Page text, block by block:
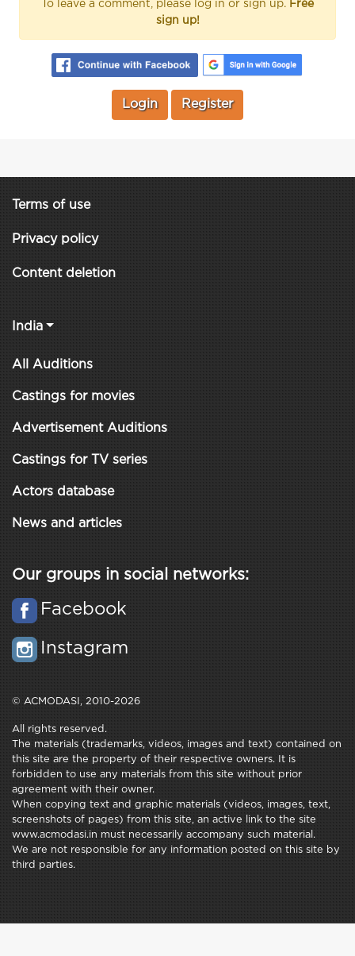
To leave a comment, please log in or sign up. Free
sign up!
Login Register
Terms of use
Privacy policy
Content deletion
India
All Auditions
Castings for movies
Advertisement Auditions
Castings for TV series
Actors database
News and articles
Our groups in social networks:
Facebook
Instagram
© ACMODASI, 2010-2026
All rights reserved.
The materials (trademarks, videos, images and text) contained on
this site are the property of their respective owners. It is
forbidden to use any materials from this site without prior
agreement with their owner.
When copying text and graphic materials (videos, images, text,
screenshots of pages) from this site, an active link to the site
www.acmodasi.in must necessarily accompany such material.
We are not responsible for any information posted on this site by
third parties.